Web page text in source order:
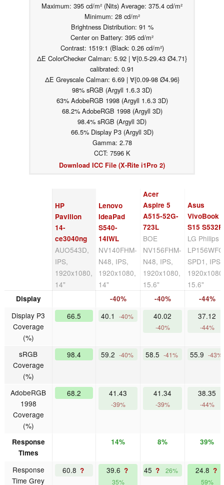
Maximum: 395 cd/m² (Nits) Average: 375.4 cd/m²
Minimum: 28 cd/m²
Brightness Distribution: 91 %
Center on Battery: 395 cd/m²
Contrast: 1519:1 (Black: 0.26 cd/m²)
ΔE ColorChecker Calman: 5.92 | ∀{0.5-29.43 Ø4.71}
calibrated: 0.91
ΔE Greyscale Calman: 6.69 | ∀{0.09-98 Ø4.96}
98% sRGB (Argyll 1.6.3 3D)
63% AdobeRGB 1998 (Argyll 1.6.3 3D)
68.2% AdobeRGB 1998 (Argyll 3D)
98.4% sRGB (Argyll 3D)
66.5% Display P3 (Argyll 3D)
Gamma: 2.78
CCT: 7596 K
Download ICC File (X-Rite i1Pro 2)
HP
Pavilion
14-
ce3040ng
AUO543D,
IPS,
1920x1080,
14"
Lenovo
IdeaPad
S540-
14IWL
NV140FHM-
N48, IPS,
1920x1080,
14"
Acer
Aspire 5
A515-52G-
723L
BOE
NV156FHM-
N48, IPS,
1920x1080,
15.6"
Asus
VivoBook
S15 S532F
LG Philips
SPD1, IPS,
15.6"
Display -40% -40% -44%
Display P3
Coverage
(%)
66.5 40.1 -40% 40.02
-40%
37.12
-44%
sRGB
Coverage
(%)
98.4 59.2 -40% 58.5 -41% 55.9 -43%
AdobeRGB
1998
Coverage
(%)
68.2 41.43
-39%
41.34
-39%
38.35
-44%
Response
Times
14% 8% 39%
Response
Time Grey
60.8 ? 39.6 ?
35%
45 ? 26% 24.8 ?
59%